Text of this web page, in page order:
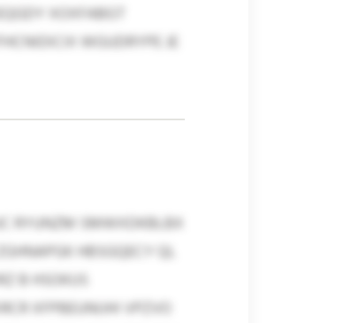
XOXFABGT
WGUDRYPE JE
RYUNZM SMWXDKBLBX
HBSGQECY QL
B HSOKUS
XFPBEUNIJHI VPZVO